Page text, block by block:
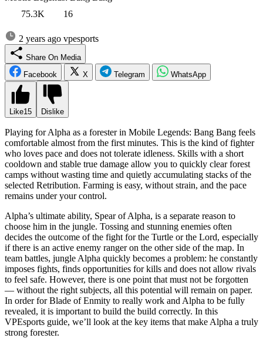
75.3K
16
2 years ago vpesports
Share On Media
Facebook
X Telegram WhatsApp
Like15 Dislike
Playing for Alpha as a forester in Mobile Legends: Bang Bang feels
comfortable almost from the first minutes. This is the kind of fighter
who loves pace and does not tolerate idleness. Skills with a short
cooldown and stable true damage allow you to quickly clear forest
camps without wasting time and quietly accumulating stacks of the
selected Retribution. Farming is easy, without strain, and the pace
remains under your control.
Alpha’s ultimate ability, Spear of Alpha, is a separate reason to
choose him in the jungle. Tossing and stunning enemies often
decides the outcome of the fight for the Turtle or the Lord, especially
if there is an active enemy ranger on the other side of the map. In
team battles, jungle Alpha quickly becomes a problem: he constantly
imposes fights, finds opportunities for kills and does not allow rivals
to feel safe. However, there is one point that must not be forgotten
— without the right subjects, all this potential will remain on paper.
In order for Blade of Enmity to really work and Alpha to be fully
revealed, it is important to build the build correctly. In this
VPEsports guide, we’ll look at the key items that make Alpha a truly
strong forester.